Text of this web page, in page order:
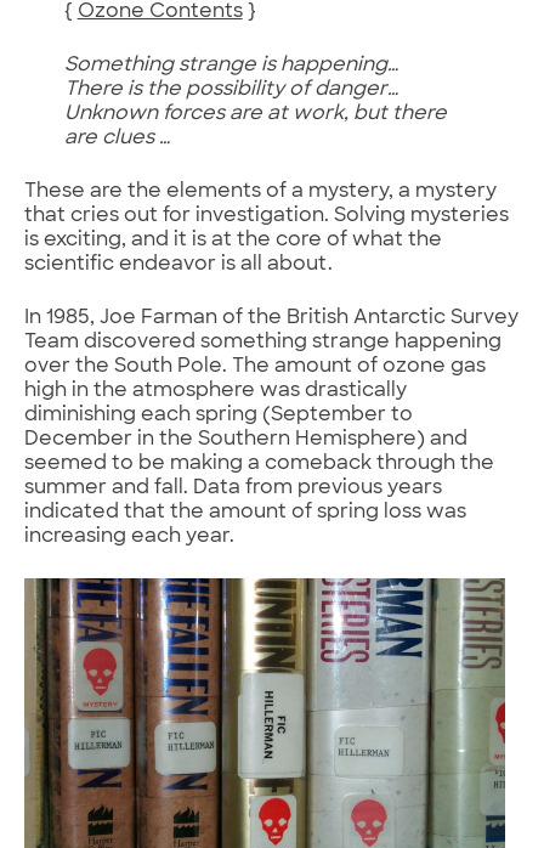
{ Ozone Contents}
Something strange is happening…
There is the possibility of danger…
Unknown forces are at work, but there
are clues …
These are the elements of a mystery, a mystery
that cries out for investigation. Solving mysteries
is exciting, and it is at the core of what the
scientific endeavor is all about.
In 1985, Joe Farman of the British Antarctic Survey
Team discovered something strange happening
over the South Pole. The amount of ozone gas
high in the atmosphere was drastically
diminishing each spring (September to
December in the Southern Hemisphere) and
seemed to be making a comeback through the
summer and fall. Data from previous years
indicated that the amount of spring loss was
increasing each year.